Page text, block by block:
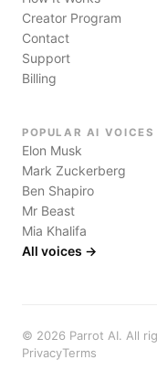
Creator Program
Contact
Support
Billing
POPULAR AI VOICES
Elon Musk
Mark Zuckerberg
Ben Shapiro
Mr Beast
Mia Khalifa
All voices →
© 2026 Parrot AI. All
PrivacyTerms